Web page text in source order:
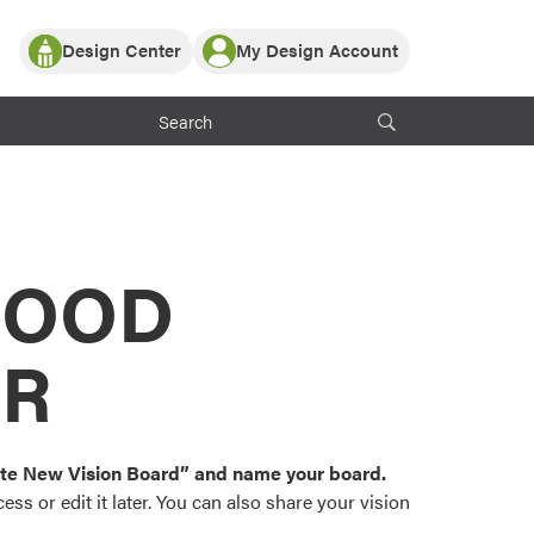
Partner with ProVia
ProVia Customers
Design Center
or visualize
color palettes and
popular door,
My Design Account
Log In
Register
New Vision Board” and name your board.
or edit it later. You can also share your vision